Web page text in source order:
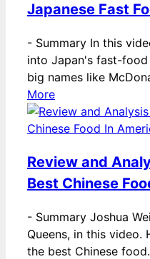
Japanese Fast
- Summary In this
into Japan's fast-
big names like
More
Review and
Best Chinese
- Summary Joshua
Queens, in this
the best Chinese